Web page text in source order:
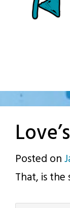
Posted on
That, is the